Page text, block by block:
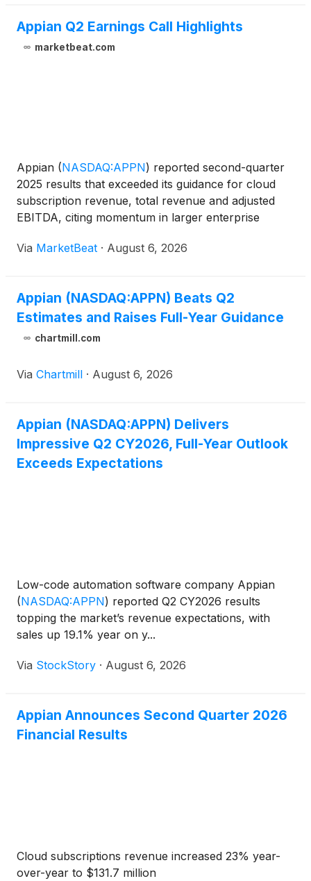
Appian Q2 Earnings Call Highlights
marketbeat.com
Appian (NASDAQ:APPN) reported second-quarter
2025 results that exceeded its guidance for cloud
subscription revenue, total revenue and adjusted
EBITDA, citing momentum in larger enterprise
federal business. Cloud subscription revenue rose
Via MarketBeat · August 6, 2026
Appian (NASDAQ:APPN) Beats Q2
Estimates and Raises Full-Year Guidance
chartmill.com
Via Chartmill · August 6, 2026
Appian (NASDAQ:APPN) Delivers
Impressive Q2 CY2026, Full-Year Outlook
Exceeds Expectations
Low-code automation software company Appian
(NASDAQ:APPN) reported Q2 CY2026 results
topping the market’s revenue expectations, with
sales up 19.1% year on y...
Via StockStory · August 6, 2026
Appian Announces Second Quarter 2026
Financial Results
Cloud subscriptions revenue increased 23% year-
over-year to $131.7 million